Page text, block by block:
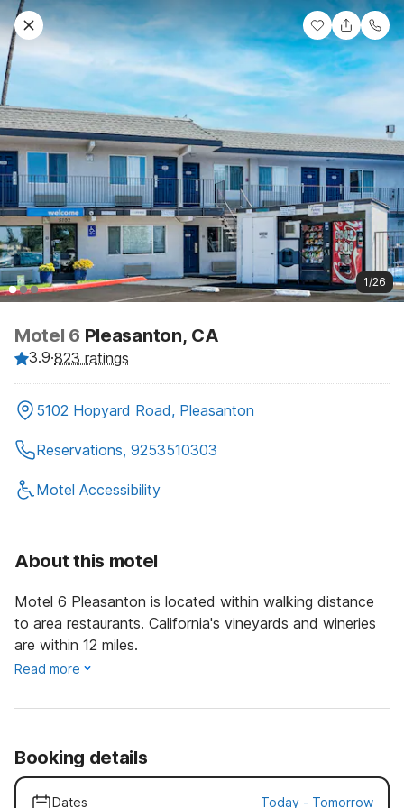
1/26
Motel 6 Pleasanton, CA
3.9·823 ratings
5102 Hopyard Road, Pleasanton
Reservations, 9253510303
Motel Accessibility
About this motel
Motel 6 Pleasanton is located within walking distance
to area restaurants. California's vineyards and wineries
are within 12 miles.
Read more
Booking details
Dates Today - Tomorrow